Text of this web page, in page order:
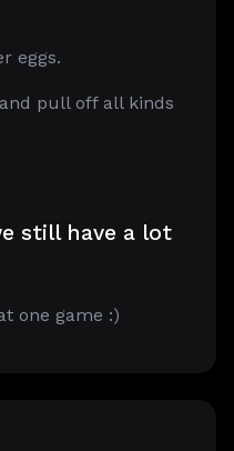
eggs.
pull off all kinds
still have a lot
one game :)